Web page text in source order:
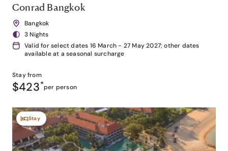
Conrad Bangkok
Bangkok
3 Nights
Valid for select dates 16 March - 27 May 2027; other dates
available at a seasonal surcharge
Stay from
$423*per person
Stay